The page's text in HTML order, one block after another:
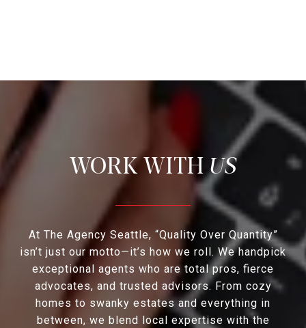
US
At The Agency Seattle, “Quality Over Quantity”
isn’t just our motto—it’s how we roll. We handpick
exceptional agents who are total pros, fierce
advocates, and trusted advisors. From cozy
homes to swanky estates and everything in
between, we blend local expertise with the